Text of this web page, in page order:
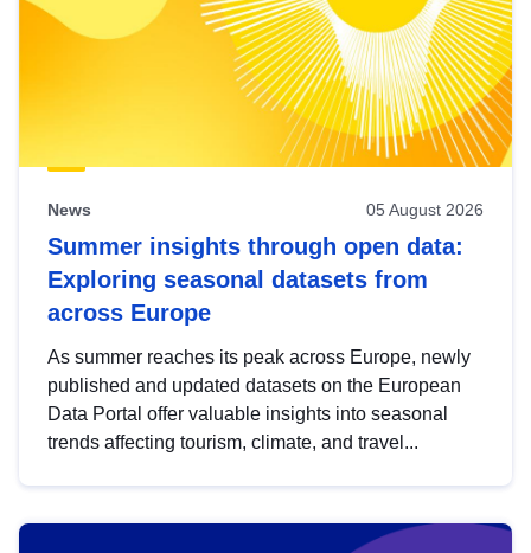
News 05 August 2026
Summer insights through open data:
Exploring seasonal datasets from
across Europe
As summer reaches its peak across Europe, newly
published and updated datasets on the European
Data Portal offer valuable insights into seasonal
trends affecting tourism, climate, and travel...